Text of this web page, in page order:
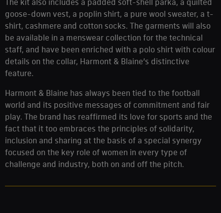
goose-down vest, a poplin shirt, a pure wool sweater, a t-
shirt, cashmere and cotton socks. The garments will also
be available in a menswear collection for the technical
staff, and have been enriched with a polo shirt with colour
details on the collar, Harmont & Blaine’s distinctive
feature.
Harmont & Blaine has always been tied to the football
world and its positive messages of commitment and fair
play. The brand has reaffirmed its love for sports and the
fact that it too embraces the principles of solidarity,
inclusion and sharing at the basis of a special synergy
focused on the key role of women in every type of
challenge and industry, both on and off the pitch.